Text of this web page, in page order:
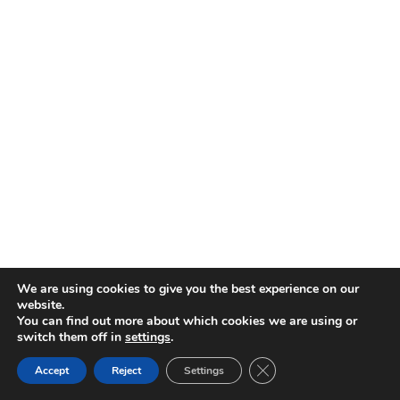
We are using cookies to give you the best experience on our
website.
You can find out more about which cookies we are using or
switch them off in settings.
Accept Reject Settings CLOSE GDPR COOKIE